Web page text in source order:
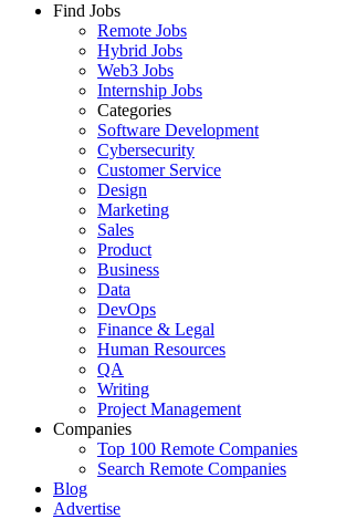
Find Jobs
Remote Jobs
Hybrid Jobs
Web3 Jobs
Internship Jobs
Categories
Software Development
Cybersecurity
Customer Service
Design
Marketing
Sales
Product
Business
Data
DevOps
Finance & Legal
Human Resources
QA
Writing
Project Management
Companies
Top 100 Remote Companies
Search Remote Companies
Blog
Advertise